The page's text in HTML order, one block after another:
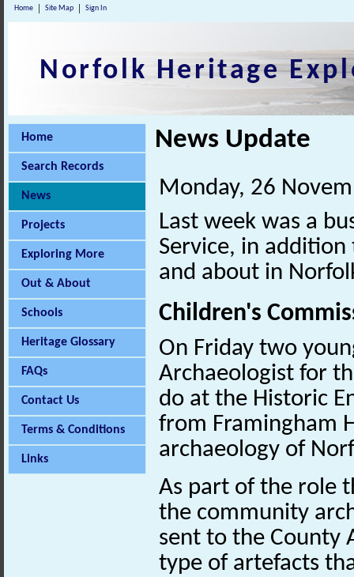
Home Site Map Sign In
Norfolk Heritage
Home
Search Records
News
Projects
Exploring More
Out & About
Schools
Heritage Glossary
FAQs
Contact Us
Terms & Conditions
Links
News Update
Monday, 26
Last week was a
Service, in
and about in
Children's
On Friday two
Archaeologist for
do at the Historic
from Framingham
archaeology of
As part of the role
the community
sent to the County
type of artefacts